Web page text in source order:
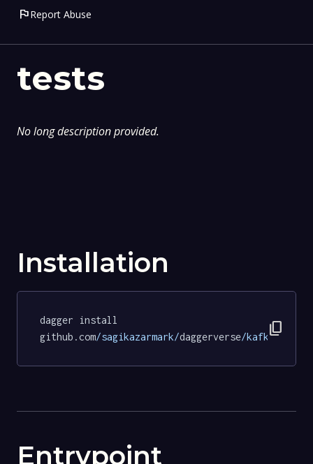
tests
No long description provided.
Installation
dagger install
github.com/sagikazarmark/daggerverse/kafka/
content_copy
Entrypoint
flagReport Abuse